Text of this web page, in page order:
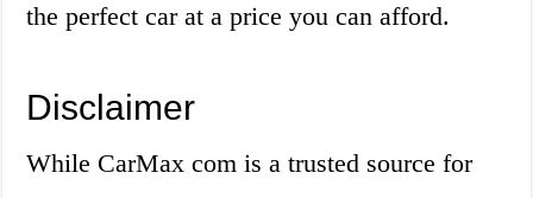
the perfect car at a price you can afford.
Disclaimer
While CarMax com is a trusted source for